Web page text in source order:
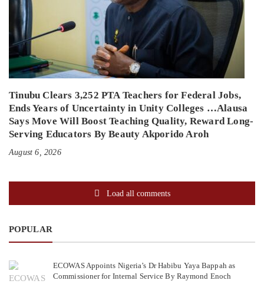
Tinubu Clears 3,252 PTA Teachers for Federal Jobs,
Ends Years of Uncertainty in Unity Colleges …Alausa
Says Move Will Boost Teaching Quality, Reward Long-
Serving Educators By Beauty Akporido Aroh
August 6, 2026
Load all comments
POPULAR
ECOWAS Appoints Nigeria’s Dr Habibu Yaya Bappah as
Commissioner for Internal Service By Raymond Enoch